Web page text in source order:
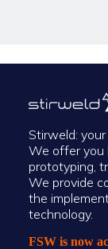
Stirweld:
We offer you
prototyping,
We provide
the
technology.
FSW is now